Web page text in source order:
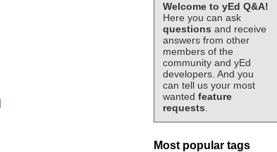
Welcome to yEd Q&A!
Here you can ask
questions and receive
answers from other
members of the
community and yEd
developers. And you
can tell us your most
wanted feature
requests
Most popular tags